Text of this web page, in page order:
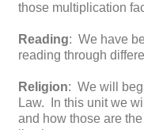
those multiplication
Reading: We have
reading through
Religion: We will
Law. In this unit we
and how those are